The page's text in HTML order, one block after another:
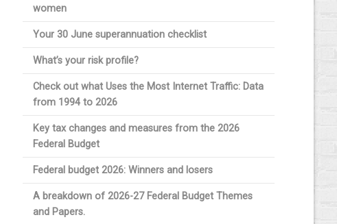
women
Your 30 June superannuation checklist
What’s your risk profile?
Check out what Uses the Most Internet Traffic: Data
from 1994 to 2026
Key tax changes and measures from the 2026
Federal Budget
Federal budget 2026: Winners and losers
A breakdown of 2026-27 Federal Budget Themes
and Papers.